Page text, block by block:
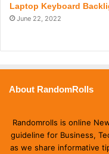
Laptop Keyboard
June 22, 2022
About RandomRolls
Randomrolls is online
guideline for Business,
as we share informative